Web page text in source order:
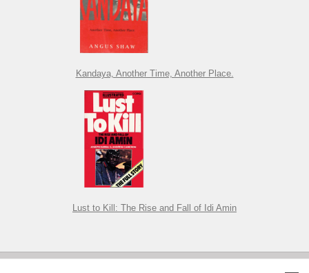
Kandaya, Another Time, Another Place.
Lust to Kill: The Rise and Fall of Idi Amin